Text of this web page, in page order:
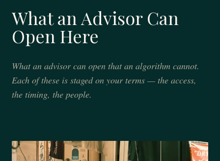
What an Advisor Can
Open Here
What an advisor can open that an algorithm cannot.
Each of these is staged on your terms — the access,
the timing, the people.